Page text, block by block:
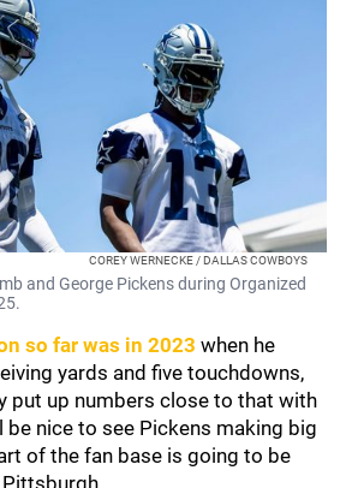
COREY WERNECKE / DALLAS COWBOYS
and George Pickens during Organized
so far was in 2023 when he
yards and five touchdowns,
put up numbers close to that with
nice to see Pickens making big
of the fan base is going to be